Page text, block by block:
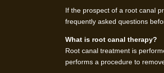
If the prospect of a root canal
frequently asked questions
What is root canal therapy?
Root canal treatment is
performs a procedure to